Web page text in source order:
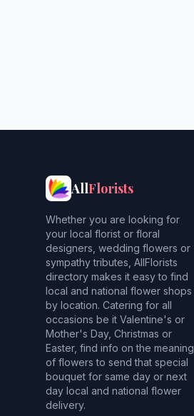
AllFlorists
Whether you are looking for
your local florist or floral
designers, wedding flowers or
sympathy tributes, AllFlorists
directory makes it easy to find
local and national flower shops
by location. Catering for all
occasions be it Valentine's or
Mother's Day, Christmas or
Easter, find info on the meaning
of flowers to send that special
bouquet for same day or next
day local and national flower
delivery.